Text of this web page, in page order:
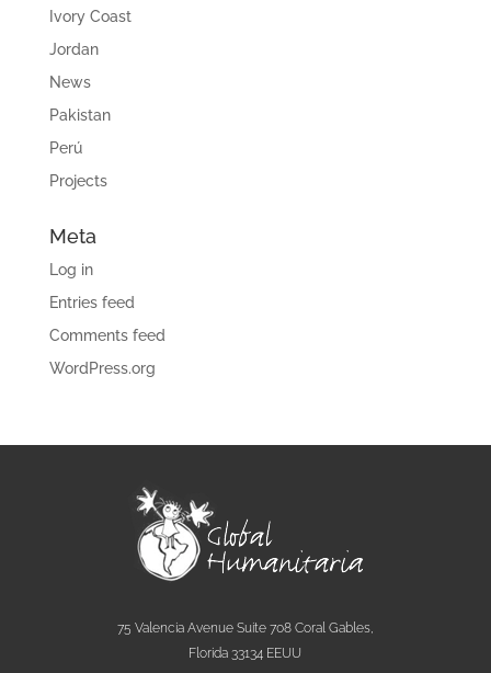
Ivory Coast
Jordan
News
Pakistan
Perú
Projects
Meta
Log in
Entries feed
Comments feed
WordPress.org
75 Valencia Avenue Suite 708 Coral Gables,
Florida 33134 EEUU